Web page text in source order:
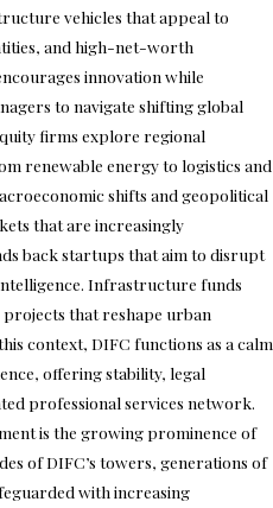
vehicles that appeal to
and high-net-worth
innovation while
to navigate shifting global
firms explore regional
renewable energy to logistics and
shifts and geopolitical
that are increasingly
back startups that aim to disrupt
Infrastructure funds
that reshape urban
context, DIFC functions as a calm
offering stability, legal
professional services network.
is the growing prominence of
of DIFC’s towers, generations of
with increasing